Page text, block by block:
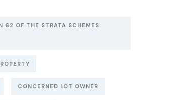
62 OF THE STRATA SCHEMES
CONCERNED LOT OWNER